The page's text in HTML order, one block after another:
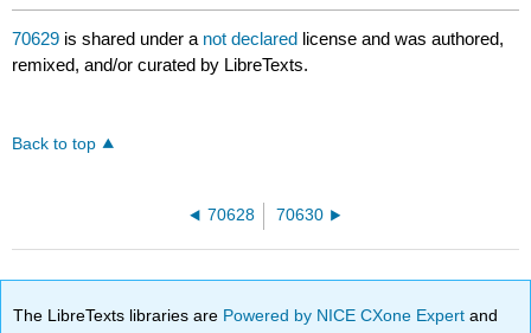
70629 is shared under a not declared license and was authored,
remixed, and/or curated by LibreTexts.
Back to top
70628 70630
The LibreTexts libraries are Powered by NICE CXone Expertand